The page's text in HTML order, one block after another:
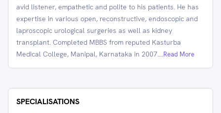
avid listener, empathetic and polite to his patients. He has
expertise in various open, reconstructive, endoscopic and
laproscopic urological surgeries as well as kidney
transplant. Completed MBBS from reputed Kasturba
Medical College, Manipal, Karnataka in 2007....Read More
SPECIALISATIONS